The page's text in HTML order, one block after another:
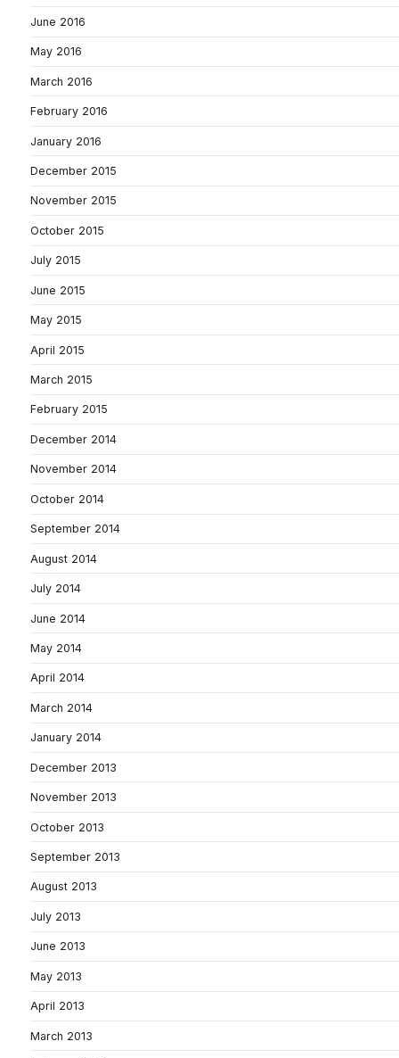
June 2016
May 2016
March 2016
February 2016
January 2016
December 2015
November 2015
October 2015
July 2015
June 2015
May 2015
April 2015
March 2015
February 2015
December 2014
November 2014
October 2014
September 2014
August 2014
July 2014
June 2014
May 2014
April 2014
March 2014
January 2014
December 2013
November 2013
October 2013
September 2013
August 2013
July 2013
June 2013
May 2013
April 2013
March 2013